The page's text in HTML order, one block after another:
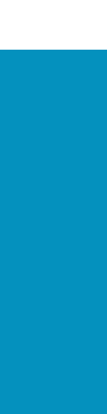
BIO-Europe
Conference